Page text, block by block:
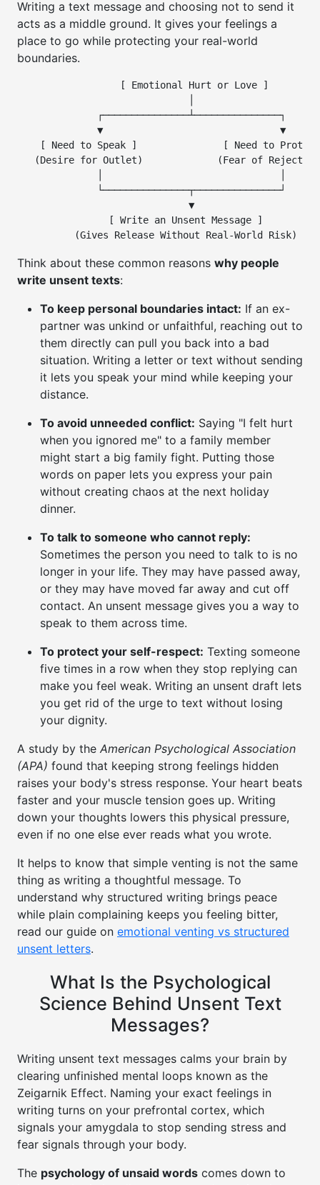
Writing a text message and choosing not to send it
acts as a middle ground. It gives your feelings a
place to go while protecting your real-world
boundaries.
                  [ Emotional Hurt or Love ]
              ┌───────────────┴───────────────┐
              ▼                               ▼
[ Need to Speak ]               [ Need to
(Desire for Outlet)             (Fear of
              └───────────────┬───────────────┘
                              ▼
                [ Write an Unsent Message ]
Think about these common reasons why people
write unsent texts:
To keep personal boundaries intact: If an ex-
partner was unkind or unfaithful, reaching out to
them directly can pull you back into a bad
situation. Writing a letter or text without sending
it lets you speak your mind while keeping your
distance.
To avoid unneeded conflict: Saying "I felt hurt
when you ignored me" to a family member
might start a big family fight. Putting those
words on paper lets you express your pain
without creating chaos at the next holiday
dinner.
To talk to someone who cannot reply:
Sometimes the person you need to talk to is no
longer in your life. They may have passed away,
or they may have moved far away and cut off
contact. An unsent message gives you a way to
speak to them across time.
To protect your self-respect: Texting someone
five times in a row when they stop replying can
make you feel weak. Writing an unsent draft lets
you get rid of the urge to text without losing
your dignity.
A study by the American Psychological Association
(APA) found that keeping strong feelings hidden
raises your body's stress response. Your heart beats
faster and your muscle tension goes up. Writing
down your thoughts lowers this physical pressure,
even if no one else ever reads what you wrote.
It helps to know that simple venting is not the same
thing as writing a thoughtful message. To
understand why structured writing brings peace
while plain complaining keeps you feeling bitter,
read our guide on emotional venting vs structured
unsent letters.
What Is the Psychological
Science Behind Unsent Text
Messages?
Writing unsent text messages calms your brain by
clearing unfinished mental loops known as the
Zeigarnik Effect. Naming your exact feelings in
writing turns on your prefrontal cortex, which
signals your amygdala to stop sending stress and
fear signals through your body.
The psychology of unsaid words comes down to